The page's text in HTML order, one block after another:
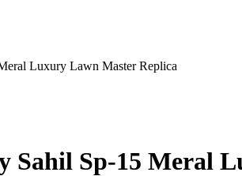
Luxury Lawn Master Replica
Sahil Sp-15 Meral